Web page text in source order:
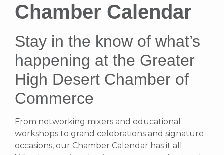
Chamber Calendar
Stay in the know of what’s
happening at the Greater
High Desert Chamber of
Commerce
From networking mixers and educational
workshops to grand celebrations and signature
occasions, our Chamber Calendar has it all.